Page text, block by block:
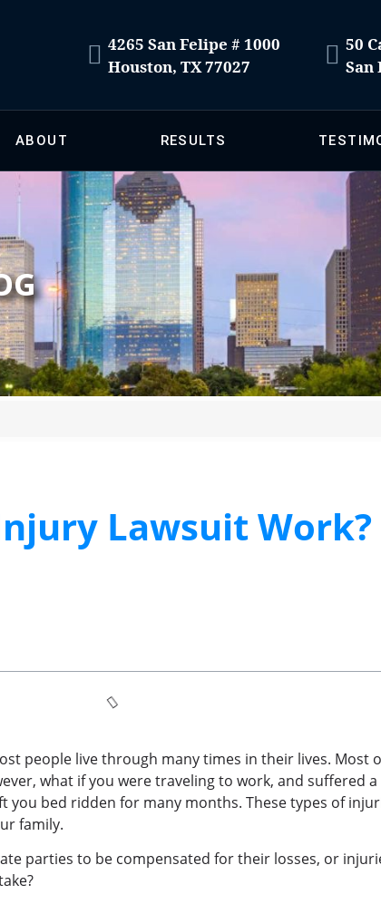
4265 San Felipe # 1000
Houston, TX 77027
50
San
ABOUT RESULTS
Lawsuit Work?
people live through many times in their lives. Most
what if you were traveling to work, and suffered
bed ridden for many months. These types of
family.
parties to be compensated for their losses, or